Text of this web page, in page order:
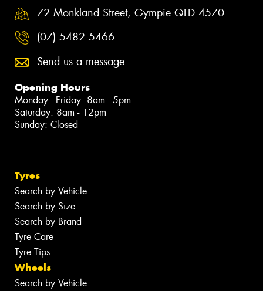
72 Monkland Street, Gympie QLD 4570
(07) 5482 5466
Send us a message
Opening Hours
Monday - Friday: 8am - 5pm
Saturday: 8am - 12pm
Sunday: Closed
Tyres
Search by Vehicle
Search by Size
Search by Brand
Tyre Care
Tyre Tips
Wheels
Search by Vehicle